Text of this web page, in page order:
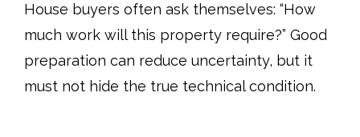
House buyers often ask themselves: “How
much work will this property require?” Good
preparation can reduce uncertainty, but it
must not hide the true technical condition.